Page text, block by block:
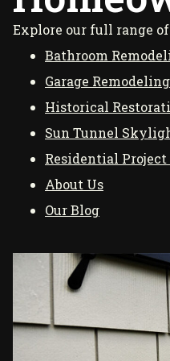
Explore our full range
Bathroom
Garage Remodeling
Historical
Sun Tunnel
Residential
About Us
Our Blog